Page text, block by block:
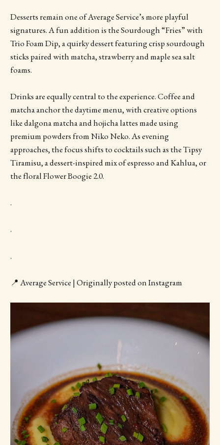
Desserts remain one of Average Service’s more playful
signatures. A fun addition is the Sourdough “Fries” with
Trio Foam Dip, a quirky dessert featuring crisp sourdough
sticks paired with matcha, strawberry and maple sea salt
foams.
Drinks are equally central to the experience. Coffee and
matcha anchor the daytime menu, with creative options
like dalgona matcha and hojicha lattes made using
premium powders from Niko Neko. As evening
approaches, the focus shifts to cocktails such as the Tipsy
Tiramisu, a dessert-inspired mix of espresso and Kahlua, or
the floral Flower Boogie 2.0.
.
.
.
📍 Average Service | Originally posted on Instagram